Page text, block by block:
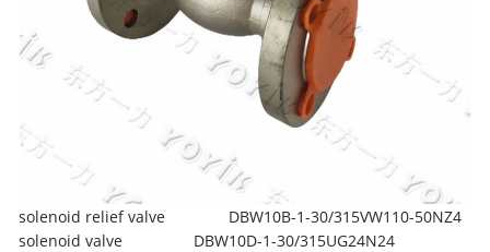
solenoid relief valve
DBW10B-1-30/315VW110-50NZ4
solenoid valve
DBW10D-1-30/315UG24N24